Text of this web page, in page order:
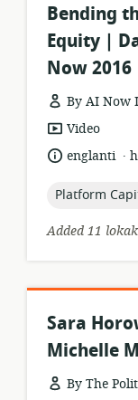
Bending
Equity |
Now 2016
By AI Now
resource
format:
Video
language:
englanti .
date
topic:
Platform
Added 11
Sara
Michelle
By The